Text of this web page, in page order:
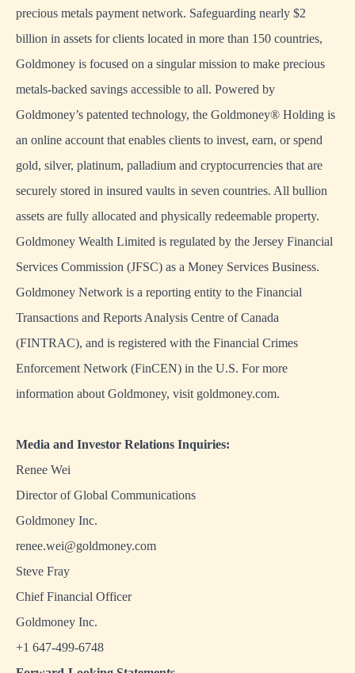
precious metals payment network. Safeguarding nearly $2
billion in assets for clients located in more than 150 countries,
Goldmoney is focused on a singular mission to make precious
metals-backed savings accessible to all. Powered by
Goldmoney’s patented technology, the Goldmoney® Holding is
an online account that enables clients to invest, earn, or spend
gold, silver, platinum, palladium and cryptocurrencies that are
securely stored in insured vaults in seven countries. All bullion
assets are fully allocated and physically redeemable property.
Goldmoney Wealth Limited is regulated by the Jersey Financial
Services Commission (JFSC) as a Money Services Business.
Goldmoney Network is a reporting entity to the Financial
Transactions and Reports Analysis Centre of Canada
(FINTRAC), and is registered with the Financial Crimes
Enforcement Network (FinCEN) in the U.S. For more
information about Goldmoney, visit goldmoney.com.
Media and Investor Relations Inquiries:
Renee Wei
Director of Global Communications
Goldmoney Inc.
renee.wei@goldmoney.com
Steve Fray
Chief Financial Officer
Goldmoney Inc.
+1 647-499-6748